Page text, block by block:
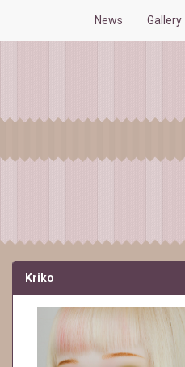
News Gallery
Kriko